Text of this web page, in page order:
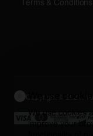
We use
We use cookies
improve your
Copyright © 2024,